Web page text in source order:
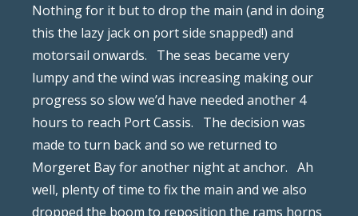
Nothing for it but to drop the main (and in doing
this the lazy jack on port side snapped!) and
motorsail onwards.
The seas became very
lumpy and the wind was increasing making our
progress so slow we’d have needed another 4
hours to reach Port Cassis.
The decision was
made to turn back and so we returned to
Morgeret Bay for another night at anchor. Ah
well, plenty of time to fix the main and we also
dropped the boom to reposition the rams horns